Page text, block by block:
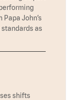
John’s
as
shifts